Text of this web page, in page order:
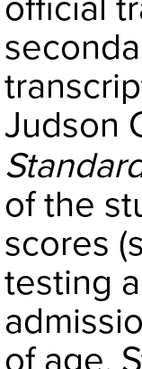
Judson
of the
scores
testing